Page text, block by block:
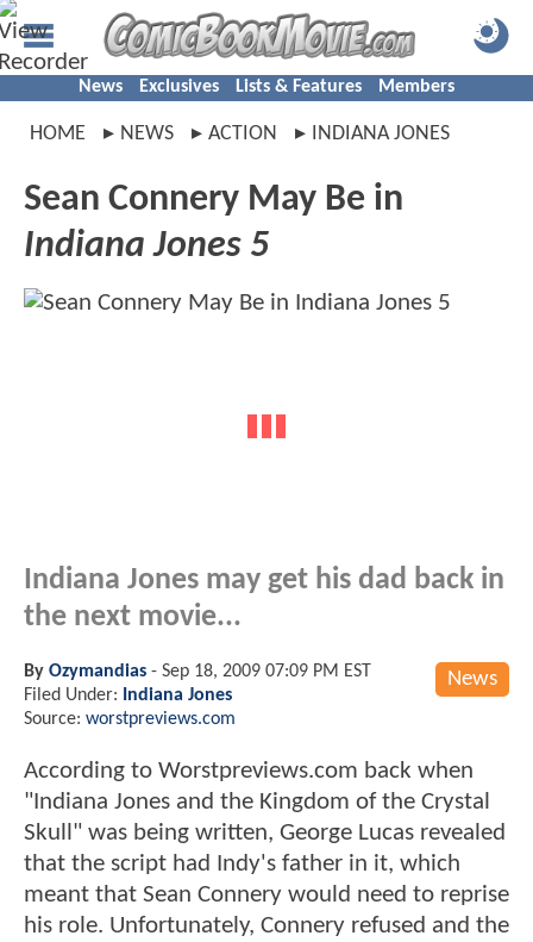
News Exclusives Lists & Features Members
HOME NEWS ACTION INDIANA JONES
Sean Connery May Be in
Indiana Jones 5
Indiana Jones may get his dad back in
the next movie...
News
By Ozymandias - Sep 18, 2009 07:09 PM EST
Filed Under:
Indiana Jones
Source: worstpreviews.com
According to Worstpreviews.com back when
"Indiana Jones and the Kingdom of the Crystal
Skull" was being written, George Lucas revealed
that the script had Indy's father in it, which
meant that Sean Connery would need to reprise
his role. Unfortunately, Connery refused and the